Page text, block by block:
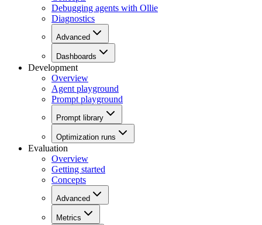
Debugging agents with Ollie
Diagnostics
Advanced
Dashboards
Development
Overview
Agent playground
Prompt playground
Prompt library
Optimization runs
Evaluation
Overview
Getting started
Concepts
Advanced
Metrics